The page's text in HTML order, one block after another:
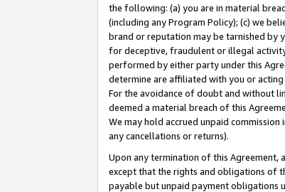
the following: (a) you are in material
(including any Program Policy); (c) we
brand or reputation may be tarnished by
for deceptive, fraudulent or illegal
performed by either party under this
determine are affiliated with you or
For the avoidance of doubt and without
deemed a material breach of this
We may hold accrued unpaid
any cancellations or returns).
Upon any termination of this Agreement,
except that the rights and obligations of
payable but unpaid payment obligations